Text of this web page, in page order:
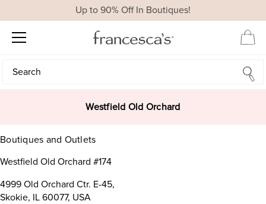
Up to 90% Off In Boutiques!
Search
Search
Westfield Old Orchard
Boutiques and Outlets
Westfield Old Orchard #174
4999 Old Orchard Ctr. E-45,
Skokie, IL 60077, USA